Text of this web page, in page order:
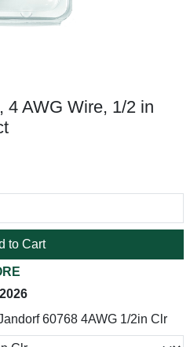
4 AWG Wire, 1/2 in
to Cart
60768 4AWG 1/2in Clr